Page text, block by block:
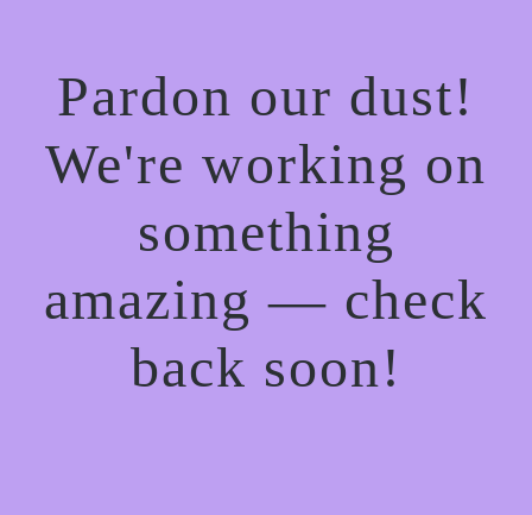
Pardon our dust!
We're working on
something
amazing — check
back soon!